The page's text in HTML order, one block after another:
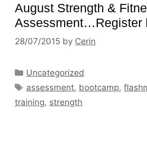
August Strength &
Assessment…Register
28/07/2015 by Cerin
Categories
Uncategorized
Tags
assessment, bootcamp,
training, strength